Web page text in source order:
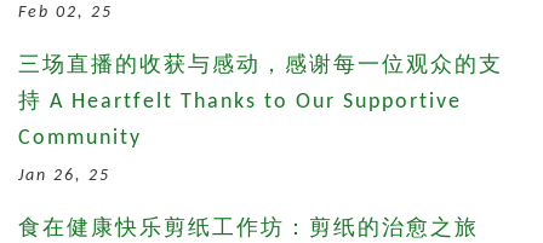
Feb 02, 25
三场直播的收获与感动，感谢每一位观众的支
持 A Heartfelt Thanks to Our Supportive
Community
Jan 26, 25
食在健康快乐剪纸工作坊：剪纸的治愈之旅